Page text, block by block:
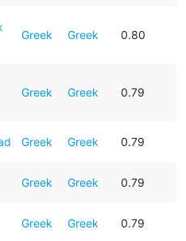
Greek Greek 0.80
Greek Greek 0.79
Greek Greek 0.79
Greek Greek 0.79
Greek Greek 0.79